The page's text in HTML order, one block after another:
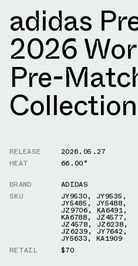
adidas
2026
Pre-
Collection
RELEASE
2026.05.27
HEAT
66.00°
BRAND
ADIDAS
SKU
JY9530, JY9535 ,
JY5485 , JY5488,
JZ9706, KA6491,
KA6788, JZ4577,
JZ4578, JZ6238,
JZ6239, JY7642 ,
JY5633, KA1909
RETAIL
$70